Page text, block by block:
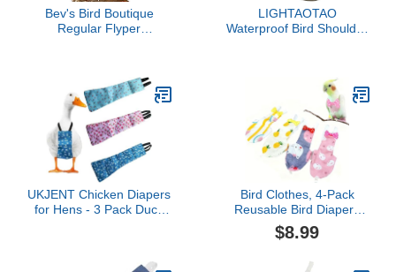
Bev's Bird Boutique
Regular Flyper
Parrot, Cockatiels, &
Other Small Birds |
Fashionable Avian
Accessories, Regal, Size
4
LIGHTAOTAO
Waterproof Bird Shoulder
Cockatiels and Budgies
Soft Fabric PET Shoulder
Protection
UKJENT Chicken Diapers
for Hens - 3 Pack Duck
Bird Clothes, 4-Pack
Reusable Bird Diapers
with Adjustable Strap for
Small and Medium
$8.99